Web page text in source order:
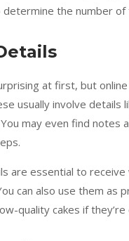
determine the number
at first, but
usually involve details
may even find
are essential to
can also use them
quality cakes if